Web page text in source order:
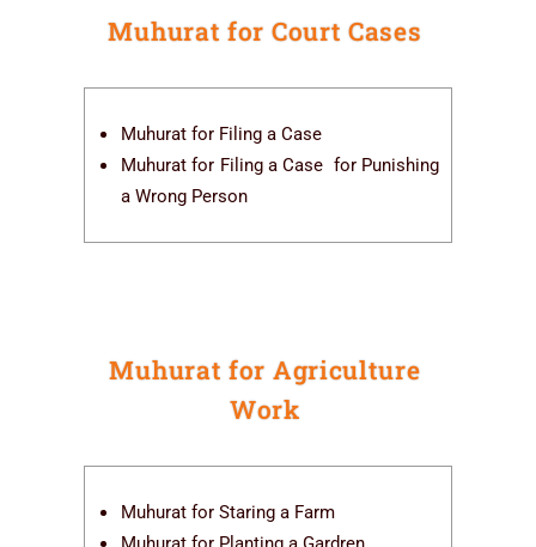
Muhurat for Court Cases
Muhurat for Filing a Case
Muhurat for Filing a Case for Punishing
a Wrong Person
Muhurat for Agriculture
Work
Muhurat for Staring a Farm